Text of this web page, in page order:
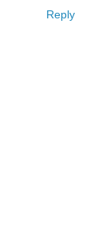
Reply